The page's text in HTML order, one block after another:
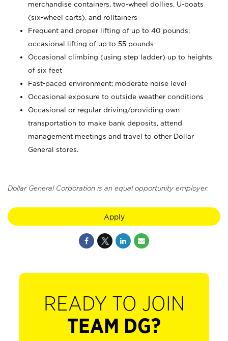
merchandise containers, two-wheel dollies, U-boats
(six-wheel carts), and rolltainers
Frequent and proper lifting of up to 40 pounds;
occasional lifting of up to 55 pounds
Occasional climbing (using step ladder) up to heights
of six feet
Fast-paced environment; moderate noise level
Occasional exposure to outside weather conditions
Occasional or regular driving/providing own
transportation to make bank deposits, attend
management meetings and travel to other Dollar
General stores.
Dollar General Corporation is an equal opportunity employer.
Apply
READY TO JOIN
TEAM DG?